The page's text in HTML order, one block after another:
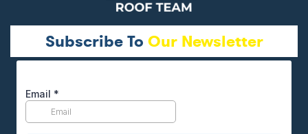
Subscribe To Our Newsletter